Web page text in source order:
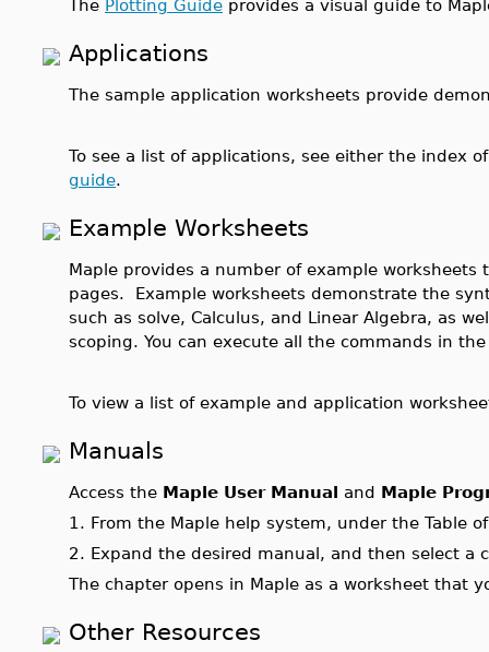
The Plotting Guide provides a visual guide to
Applications
The sample application worksheets provide
To see a list of applications, see either the index
guide.
Example Worksheets
Maple provides a number of example
pages. Example worksheets demonstrate the
such as solve, Calculus, and Linear Algebra, as
scoping. You can execute all the commands in
To view a list of example and application
Manuals
Access the Maple User Manual and Maple
1. From the Maple help system, under the Table
2. Expand the desired manual, and then select a
The chapter opens in Maple as a worksheet that
Other Resources